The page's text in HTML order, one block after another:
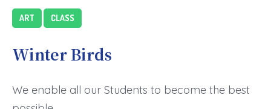
ART CLASS
Winter Birds
We enable all our Students to become the best